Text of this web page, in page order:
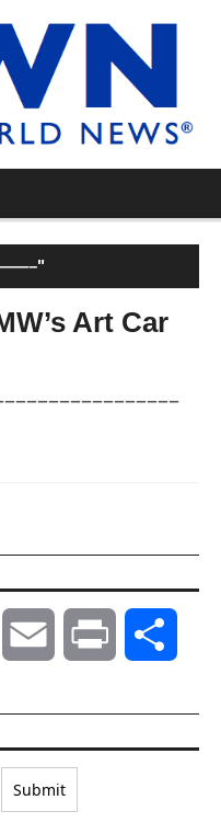
Art Car
WhatsAppEmail Print